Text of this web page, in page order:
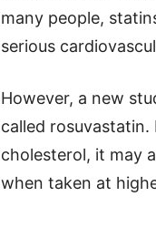
many people,
serious
However, a new
called
cholesterol, it may
when taken at